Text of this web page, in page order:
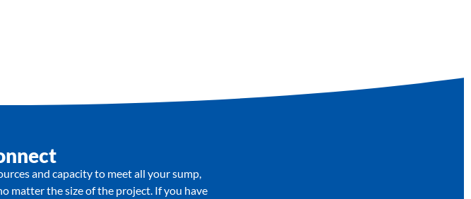
and capacity to meet all your sump,
matter the size of the project. If you have